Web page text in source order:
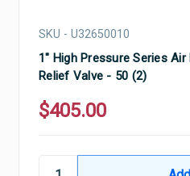
SKU - U32650010
1" High Pressure Series
Relief Valve - 50 (2)
$405.00